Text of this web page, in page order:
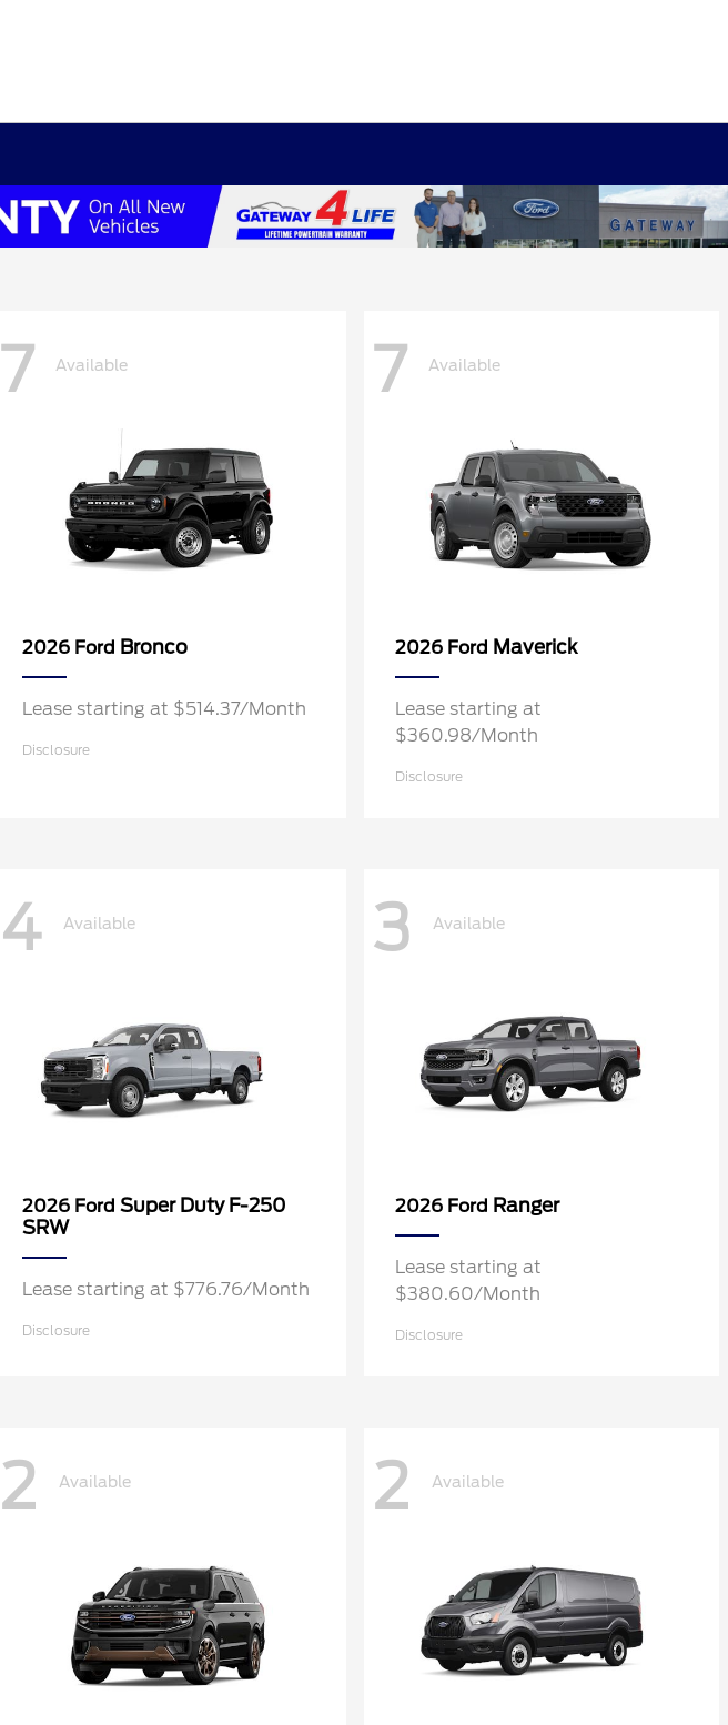
7 Available
2026 Ford Bronco
Lease starting at $514.37/Month
Disclosure
7 Available
2026 Ford Maverick
Lease starting at
$360.98/Month
Disclosure
4 Available
2026 Ford Super Duty F-250
SRW
Lease starting at $776.76/Month
Disclosure
3 Available
2026 Ford Ranger
Lease starting at
$380.60/Month
Disclosure
2 Available 2 Available